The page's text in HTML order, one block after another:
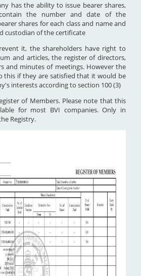
has the ability to issue bearer shares,
the number and date of the
shares for each class and name and
custodian of the certificate
it, the shareholders have right to
and articles, the register of directors,
and minutes of meetings. However the
this if they are satisfied that it would be
interests according to section 100 (3)
of Members. Please note that this
for most BVI companies. Only in
Registry.